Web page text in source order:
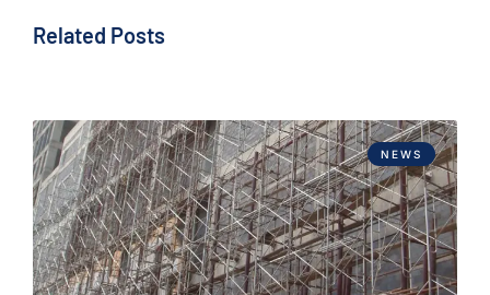
Related Posts
NEWS